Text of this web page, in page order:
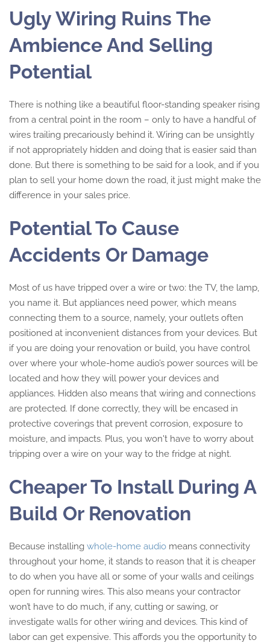
Ugly Wiring Ruins The
Ambience And Selling
Potential
There is nothing like a beautiful floor-standing speaker rising
from a central point in the room – only to have a handful of
wires trailing precariously behind it. Wiring can be unsightly
if not appropriately hidden and doing that is easier said than
done. But there is something to be said for a look, and if you
plan to sell your home down the road, it just might make the
difference in your sales price.
Potential To Cause
Accidents Or Damage
Most of us have tripped over a wire or two: the TV, the lamp,
you name it. But appliances need power, which means
connecting them to a source, namely, your outlets often
positioned at inconvenient distances from your devices. But
if you are doing your renovation or build, you have control
over where your whole-home audio’s power sources will be
located and how they will power your devices and
appliances. Hidden also means that wiring and connections
are protected. If done correctly, they will be encased in
protective coverings that prevent corrosion, exposure to
moisture, and impacts. Plus, you won't have to worry about
tripping over a wire on your way to the fridge at night.
Cheaper To Install During A
Build Or Renovation
Because installing whole-home audio means connectivity
throughout your home, it stands to reason that it is cheaper
to do when you have all or some of your walls and ceilings
open for running wires. This also means your contractor
won’t have to do much, if any, cutting or sawing, or
investigate walls for other wiring and devices. This kind of
labor can get expensive. This affords you the opportunity to